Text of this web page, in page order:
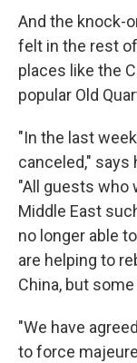
And the knock-
felt in the rest
places like the
popular Old
"In the last
canceled," says
"All guests who
Middle East
no longer able
are helping to
China, but
"We have
to force